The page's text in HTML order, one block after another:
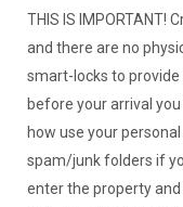
THIS IS IMPORTANT!
and there are no
smart-locks to provide
before your arrival
how use your
spam/junk folders if
enter the property